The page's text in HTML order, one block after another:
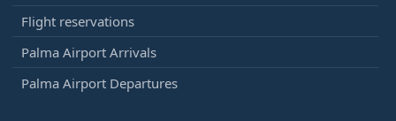
Flight reservations
Palma Airport Arrivals
Palma Airport Departures